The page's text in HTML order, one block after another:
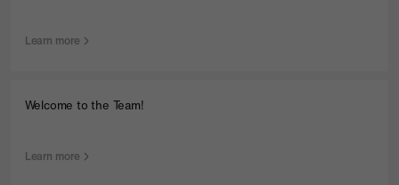
Learn more
Welcome to the Team!
Learn more